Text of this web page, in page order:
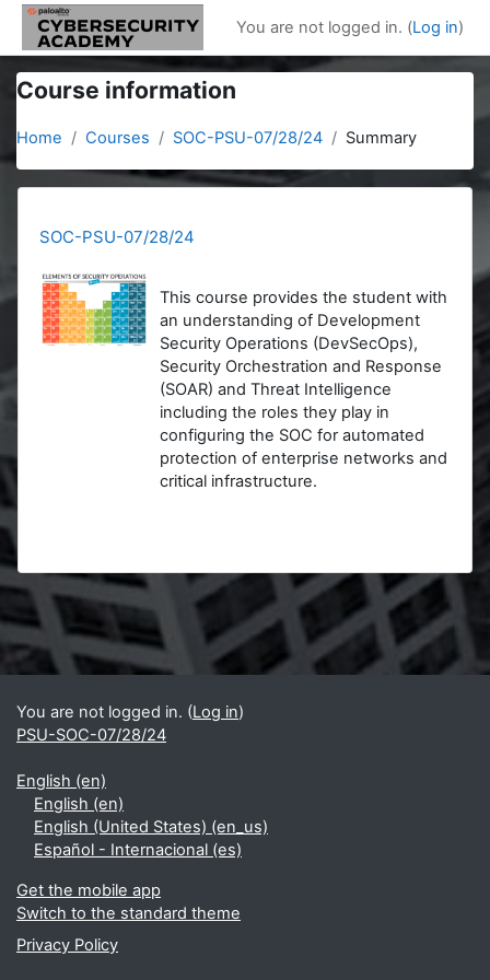
Skip to main content
You are not logged in. (Log in)
Course information
Home Courses SOC-PSU-07/28/24 Summary
SOC-PSU-07/28/24
This course provides the student with
an understanding of Development
Security Operations (DevSecOps),
Security Orchestration and Response
(SOAR) and Threat Intelligence
including the roles they play in
configuring the SOC for automated
protection of enterprise networks and
critical infrastructure.
Blocks
Supplementary blocks
You are not logged in. (Log in)
PSU-SOC-07/28/24
English ‎(en)‎
English ‎(en)‎
English (United States) ‎(en_us)‎
Español - Internacional ‎(es)‎
Get the mobile app
Switch to the standard theme
Privacy Policy